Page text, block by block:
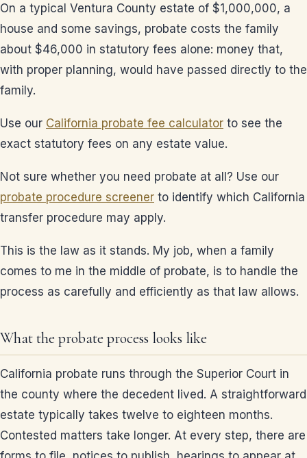
On a typical Ventura County estate of $1,000,000, a
house and some savings, probate costs the family
about $46,000 in statutory fees alone: money that,
with proper planning, would have passed directly to the
family.
Use our California probate fee calculator to see the
exact statutory fees on any estate value.
Not sure whether you need probate at all? Use our
probate procedure screener to identify which California
transfer procedure may apply.
This is the law as it stands. My job, when a family
comes to me in the middle of probate, is to handle the
process as carefully and efficiently as that law allows.
What the probate process looks like
California probate runs through the Superior Court in
the county where the decedent lived. A straightforward
estate typically takes twelve to eighteen months.
Contested matters take longer. At every step, there are